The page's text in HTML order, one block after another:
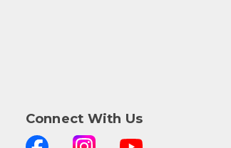
Connect With Us